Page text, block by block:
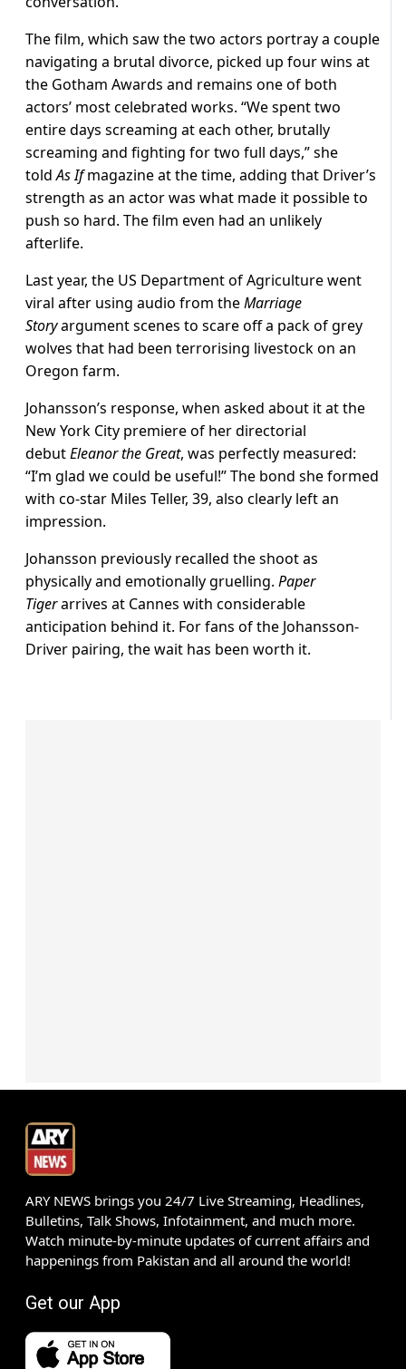
The film, which saw the two actors portray a couple
navigating a brutal divorce, picked up four wins at
the Gotham Awards and remains one of both
actors’ most celebrated works. “We spent two
entire days screaming at each other, brutally
screaming and fighting for two full days,” she
toldAs Ifmagazine at the time, adding that Driver’s
strength as an actor was what made it possible to
push so hard. The film even had an unlikely
afterlife.
Last year, the US Department of Agriculture went
viral after using audio from theMarriage
Storyargument scenes to scare off a pack of grey
wolves that had been terrorising livestock on an
Oregon farm.
Johansson’s response, when asked about it at the
New York City premiere of her directorial
debutEleanor the Great, was perfectly measured:
“I’m glad we could be useful!” The bond she formed
with co-star Miles Teller, 39, also clearly left an
impression.
Johansson previously recalled the shoot as
physically and emotionally gruelling. Paper
Tigerarrives at Cannes with considerable
anticipation behind it. For fans of the Johansson-
Driver pairing, the wait has been worth it.
ARY NEWS brings you 24/7 Live Streaming, Headlines,
Bulletins, Talk Shows, Infotainment, and much more.
Watch minute-by-minute updates of current affairs and
happenings from Pakistan and all around the world!
Get our App